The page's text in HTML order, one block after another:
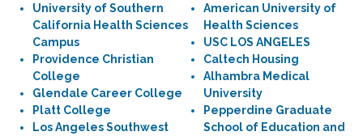
University of Southern
California Health Sciences
Campus
Providence Christian
College
Glendale Career College
Platt College
Los Angeles Southwest
American University of
Health Sciences
USC LOS ANGELES
Caltech Housing
Alhambra Medical
University
Pepperdine Graduate
School of Education and